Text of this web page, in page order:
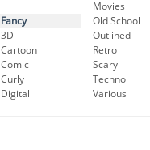
Fancy
3D
Cartoon
Comic
Curly
Digital
Movies
Old School
Outlined
Retro
Scary
Techno
Various